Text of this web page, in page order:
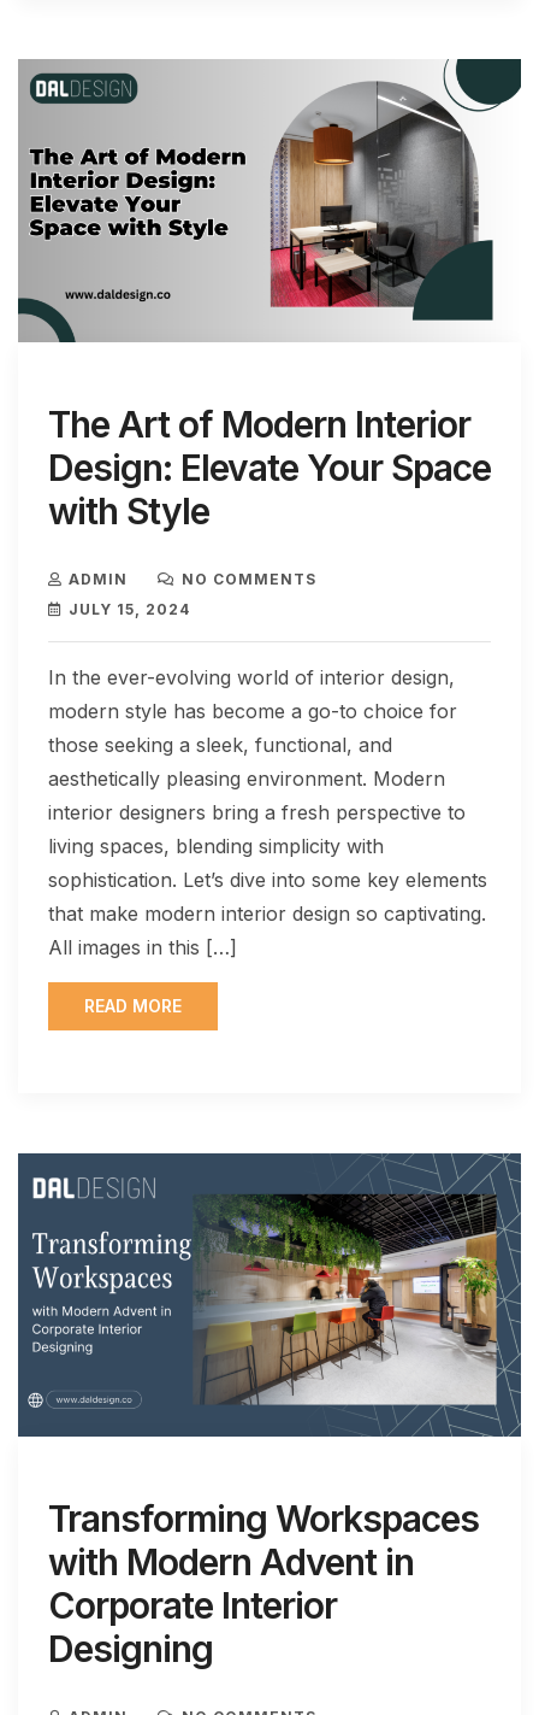
The Art of Modern Interior
Design: Elevate Your Space
with Style
ADMIN
NO COMMENTS
JULY 15, 2024
In the ever-evolving world of interior design,
modern style has become a go-to choice for
those seeking a sleek, functional, and
aesthetically pleasing environment. Modern
interior designers bring a fresh perspective to
living spaces, blending simplicity with
sophistication. Let’s dive into some key elements
that make modern interior design so captivating.
All images in this […]
READ MORE
Transforming Workspaces
with Modern Advent in
Corporate Interior
Designing